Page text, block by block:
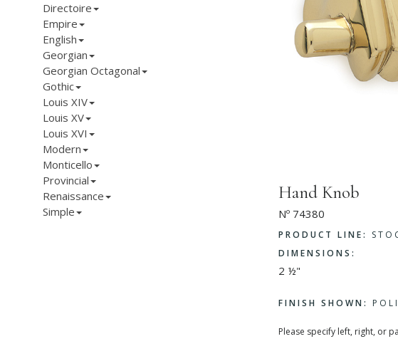
Directoire
Empire
English
Georgian
Georgian Octagonal
Gothic
Louis XIV
Louis XV
Louis XVI
Modern
Monticello
Provincial
Renaissance
Simple
Hand Knob
Nº 74380
PRODUCT LINE:
DIMENSIONS:
2 ½"
FINISH SHOWN:
Please specify left, right, or